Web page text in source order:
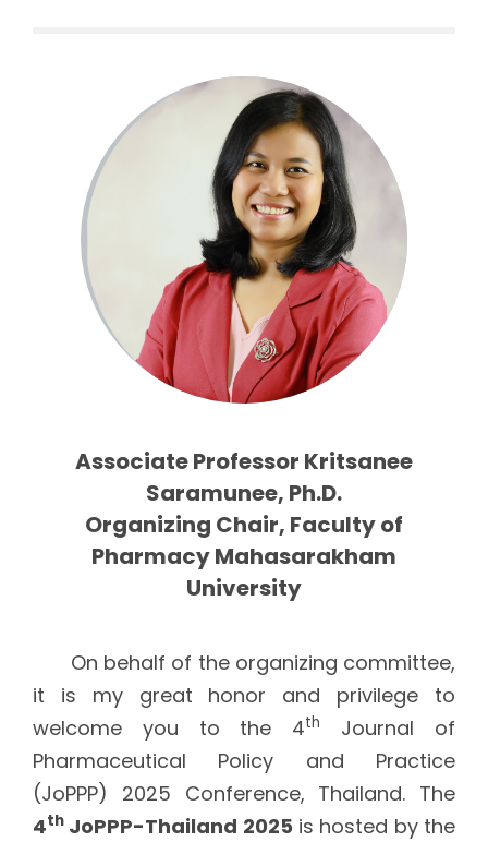
Associate Professor Kritsanee
Saramunee, Ph.D.
Organizing Chair, Faculty of
Pharmacy Mahasarakham
University
On behalf of the organizing committee,
it is my great honor and privilege to
welcome you to the 4th
Journal of
Pharmaceutical Policy and Practice
(JoPPP) 2025 Conference, Thailand. The
4th JoPPP-Thailand 2025 is hosted by the